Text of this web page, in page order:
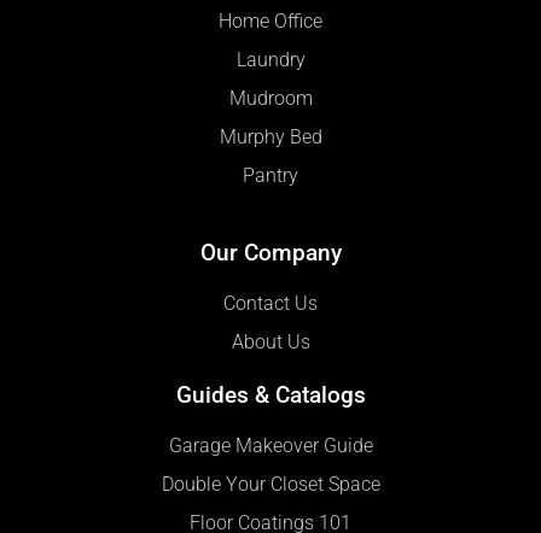
Home Office
Laundry
Mudroom
Murphy Bed
Pantry
Our Company
Contact Us
About Us
Guides & Catalogs
Garage Makeover Guide
Double Your Closet Space
Floor Coatings 101